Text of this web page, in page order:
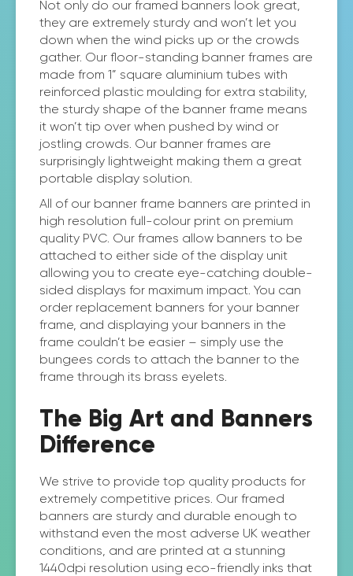
Not only do our framed banners look great,
they are extremely sturdy and won’t let you
down when the wind picks up or the crowds
gather. Our floor-standing banner frames are
made from 1” square aluminium tubes with
reinforced plastic moulding for extra stability,
the sturdy shape of the banner frame means
it won’t tip over when pushed by wind or
jostling crowds. Our banner frames are
surprisingly lightweight making them a great
portable display solution.
All of our banner frame banners are printed in
high resolution full-colour print on premium
quality PVC. Our frames allow banners to be
attached to either side of the display unit
allowing you to create eye-catching double-
sided displays for maximum impact. You can
order replacement banners for your banner
frame, and displaying your banners in the
frame couldn’t be easier – simply use the
bungees cords to attach the banner to the
frame through its brass eyelets.
The Big Art and Banners
Difference
We strive to provide top quality products for
extremely competitive prices. Our framed
banners are sturdy and durable enough to
withstand even the most adverse UK weather
conditions, and are printed at a stunning
1440dpi resolution using eco-friendly inks that